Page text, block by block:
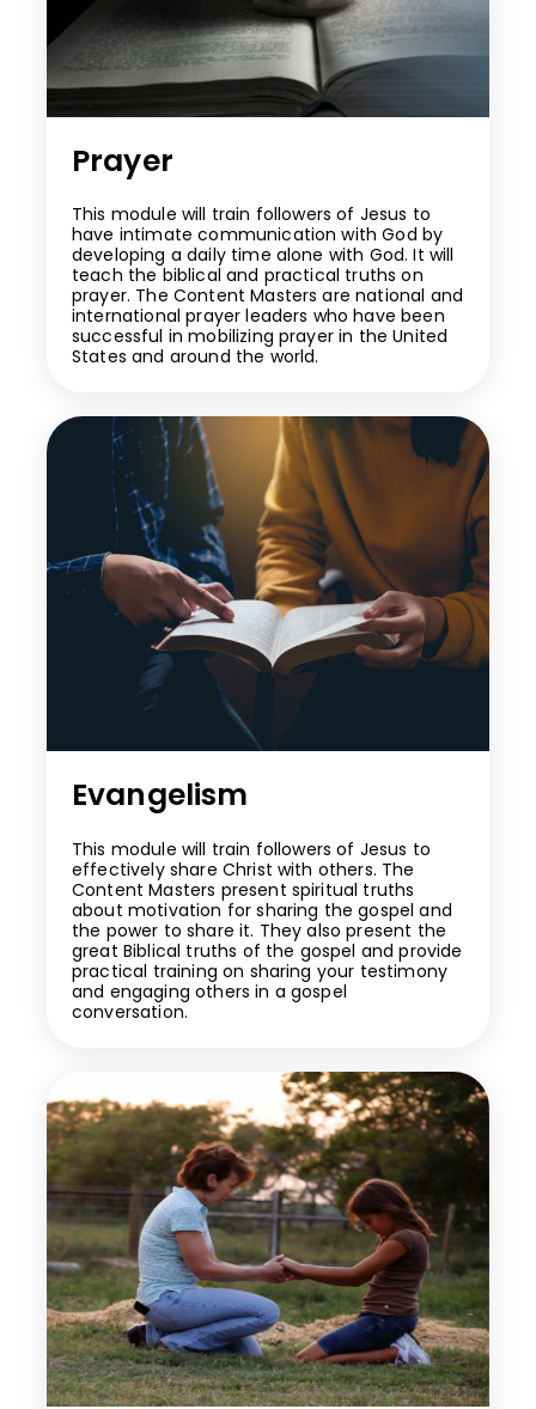
Prayer
This module will train followers of Jesus to
have intimate communication with God by
developing a daily time alone with God. It will
teach the biblical and practical truths on
prayer. The Content Masters are national and
international prayer leaders who have been
successful in mobilizing prayer in the United
States and around the world.
Evangelism
This module will train followers of Jesus to
effectively share Christ with others. The
Content Masters present spiritual truths
about motivation for sharing the gospel and
the power to share it. They also present the
great Biblical truths of the gospel and provide
practical training on sharing your testimony
and engaging others in a gospel
conversation.